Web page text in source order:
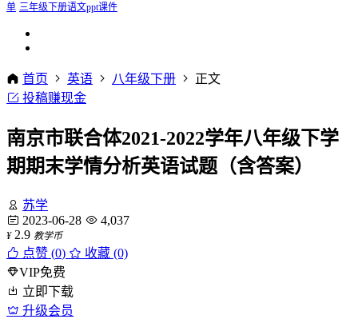
单 三年级下册语文ppt课件
首页 英语 八年级下册
正文
投稿赚现金
南京市联合体2021-2022学年八年级下学
期期末学情分析英语试题（含答案）
苏学
2023-06-28
4,037
¥ 2.9 教学币
点赞 (0)
收藏 (0)
VIP免费
立即下载
升级会员